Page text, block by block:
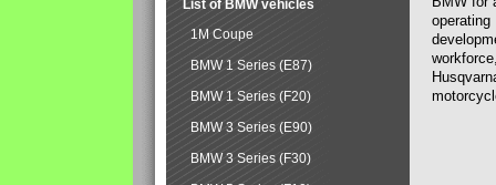
operating
List of BMW vehicles
1M Coupe
BMW 1 Series (E87)
BMW 1 Series (F20)
BMW 3 Series (E90)
BMW 3 Series (F30)